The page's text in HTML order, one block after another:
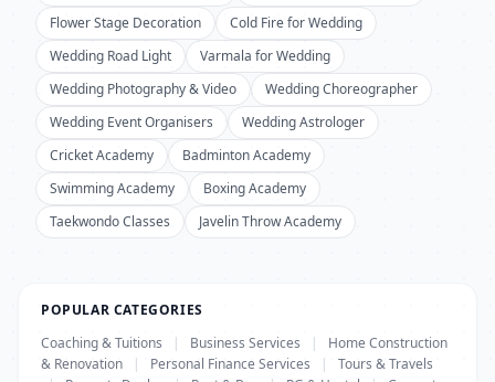
Flower Stage Decoration
Cold Fire for Wedding
Wedding Road Light
Varmala for Wedding
Wedding Photography & Video
Wedding Choreographer
Wedding Event Organisers
Wedding Astrologer
Cricket Academy
Badminton Academy
Swimming Academy
Boxing Academy
Taekwondo Classes
Javelin Throw Academy
POPULAR CATEGORIES
Coaching & Tuitions
| Business Services |
Home Construction
& Renovation
| Personal Finance Services |
Tours & Travels